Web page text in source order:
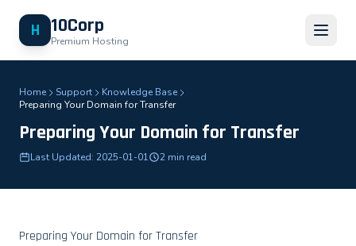
H 10Corp
Premium Hosting
Home Support
Knowledge Base
Preparing Your Domain for Transfer
Preparing Your Domain for Transfer
Last Updated: 2025-01-01 2 min read
Preparing Your Domain for Transfer